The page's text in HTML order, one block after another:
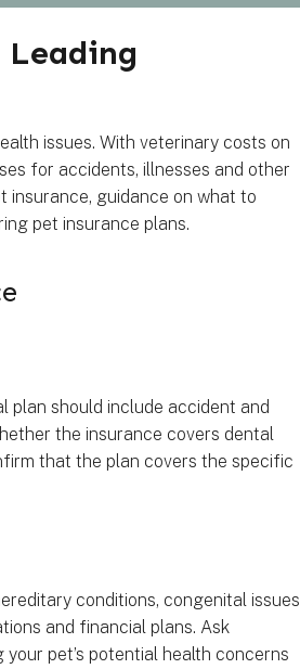
Leading
issues. With veterinary costs on
for accidents, illnesses and other
insurance, guidance on what to
pet insurance plans.
plan should include accident and
the insurance covers dental
that the plan covers the specific
conditions, congenital issues
and financial plans. Ask
pet’s potential health concerns